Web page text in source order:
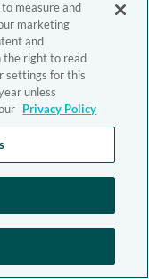
measure and
marketing
and
the right to read
settings for this
unless
Privacy Policy